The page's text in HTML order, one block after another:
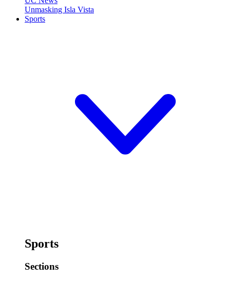
Unmasking Isla Vista
Sports
Sports
Sections